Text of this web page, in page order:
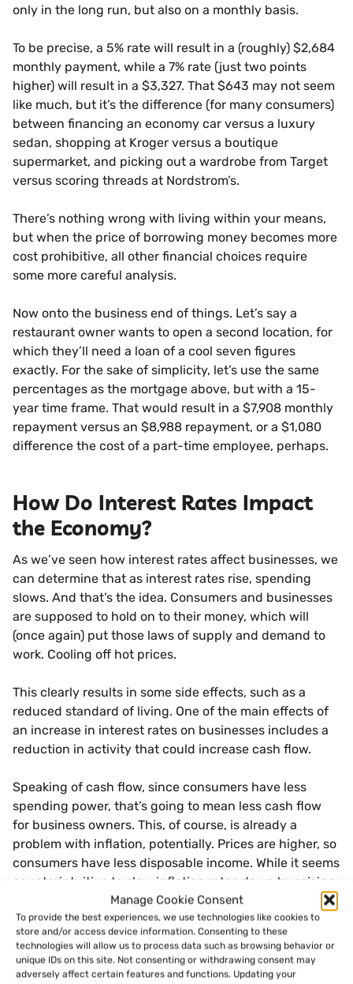
Manage Cookie Consent
To provide the best experiences, we use technologies like cookies to
store and/or access device information. Consenting to these
technologies will allow us to process data such as browsing behavior or
unique IDs on this site. Not consenting or withdrawing consent may
adversely affect certain features and functions. Updating your
only in the long run, but also on a monthly basis.
To be precise, a 5% rate will result in a (roughly) $2,684
monthly payment, while a 7% rate (just two points
higher) will result in a $3,327. That $643 may not seem
like much, but it’s the difference (for many consumers)
between financing an economy car versus a luxury
sedan, shopping at Kroger versus a boutique
supermarket, and picking out a wardrobe from Target
versus scoring threads at Nordstrom’s.
There’s nothing wrong with living within your means,
but when the price of borrowing money becomes more
cost prohibitive, all other financial choices require
some more careful analysis.
Now onto the business end of things. Let’s say a
restaurant owner wants to open a second location, for
which they’ll need a loan of a cool seven figures
exactly. For the sake of simplicity, let’s use the same
percentages as the mortgage above, but with a 15-
year time frame. That would result in a $7,908 monthly
repayment versus an $8,988 repayment, or a $1,080
difference the cost of a part-time employee, perhaps.
How Do Interest Rates Impact
the Economy?
As we’ve seen how interest rates affect businesses, we
can determine that as interest rates rise, spending
slows. And that’s the idea. Consumers and businesses
are supposed to hold on to their money, which will
(once again) put those laws of supply and demand to
work. Cooling off hot prices.
This clearly results in some side effects, such as a
reduced standard of living. One of the main effects of
an increase in interest rates on businesses includes a
reduction in activity that could increase cash flow.
Speaking of cash flow, since consumers have less
spending power, that’s going to mean less cash flow
for business owners. This, of course, is already a
problem with inflation, potentially. Prices are higher, so
consumers have less disposable income. While it seems
counterintuitive to slow inflation rates down by raising
interest rates, the hope is that over the course of a few
months, the reduced economic activity will stabilize
things.